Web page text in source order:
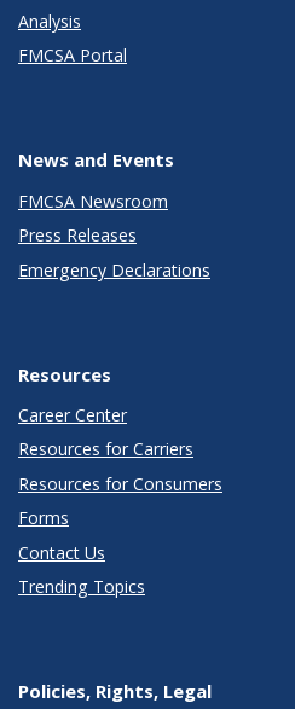
Analysis
FMCSA Portal
News and Events
FMCSA Newsroom
Press Releases
Emergency Declarations
Resources
Career Center
Resources for Carriers
Resources for Consumers
Forms
Contact Us
Trending Topics
Policies, Rights, Legal